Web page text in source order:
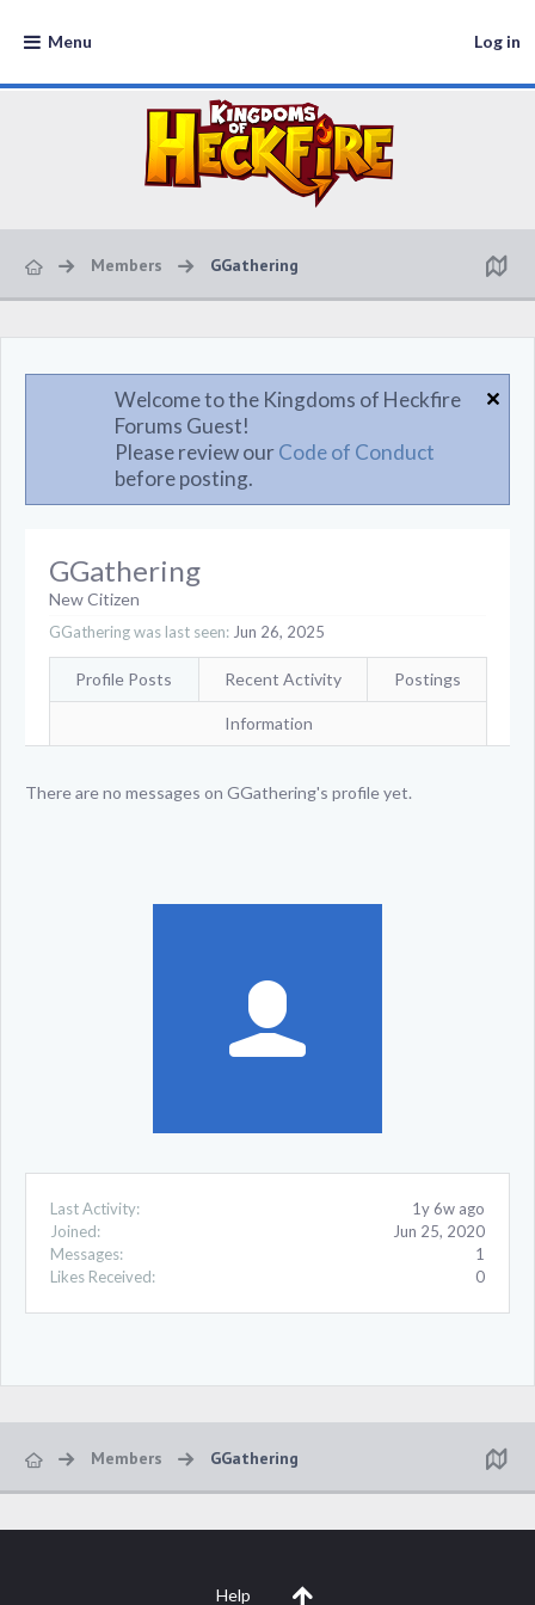
Menu Log in
Members GGathering
Welcome to the Kingdoms of Heckfire
Forums Guest!
Please review ourCode of Conduct
before posting.
Last Activity:
1y 6w ago
Joined:
Jun 25, 2020
Messages:
1
Likes Received:
0
GGathering
New Citizen
GGathering was last seen: Jun 26, 2025
Profile Posts Recent Activity Postings
Information
There are no messages on GGathering's profile yet.
Members GGathering
Help